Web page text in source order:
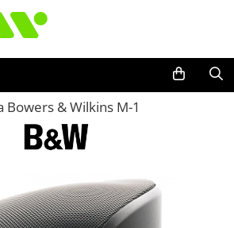
Bowers & Wilkins M-1